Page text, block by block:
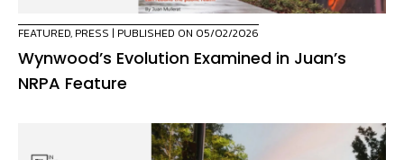
FEATURED, PRESS | PUBLISHED ON 05/02/2026
Wynwood’s Evolution Examined in Juan’s
NRPA Feature